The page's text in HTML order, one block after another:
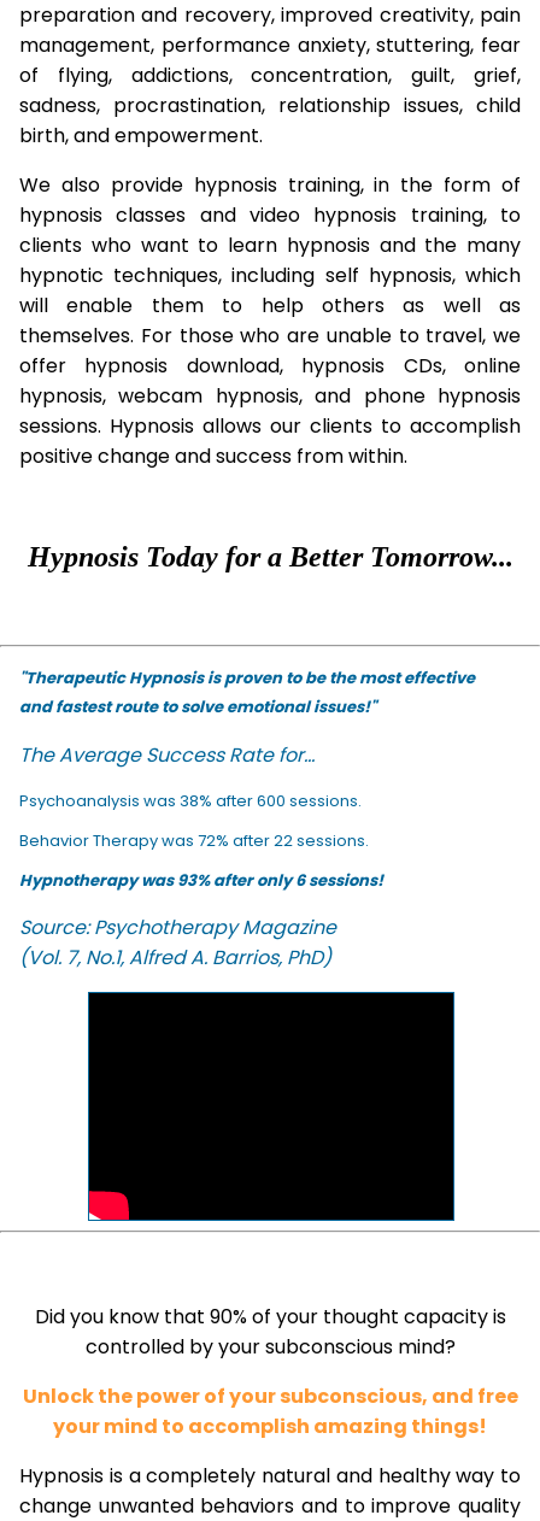
preparation and recovery, improved creativity, pain
management, performance anxiety, stuttering, fear
of flying, addictions, concentration, guilt, grief,
sadness, procrastination, relationship issues, child
birth, and empowerment.
We also provide hypnosis training, in the form of
hypnosis classes and video hypnosis training, to
clients who want to learn hypnosis and the many
hypnotic techniques, including self hypnosis, which
will enable them to help others as well as
themselves. For those who are unable to travel, we
offer hypnosis download, hypnosis CDs, online
hypnosis, webcam hypnosis, and phone hypnosis
sessions. Hypnosis allows our clients to accomplish
positive change and success from within.
Hypnosis Today for a Better Tomorrow...
"Therapeutic Hypnosis is proven to be the most effective
and fastest route to solve emotional issues!"
The Average Success Rate for...
Psychoanalysis was 38% after 600 sessions.
Behavior Therapy was 72% after 22 sessions.
Hypnotherapy was 93% after only 6 sessions!
Source: Psychotherapy Magazine
(Vol. 7, No.1, Alfred A. Barrios, PhD)
Did you know that 90% of your thought capacity is
controlled by your subconscious mind?
Unlock the power of your subconscious, and free
your mind to accomplish amazing things!
Hypnosis is a completely natural and healthy way to
change unwanted behaviors and to improve quality